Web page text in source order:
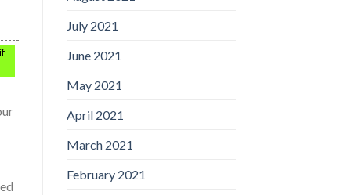
July 2021
June 2021
May 2021
April 2021
March 2021
February 2021